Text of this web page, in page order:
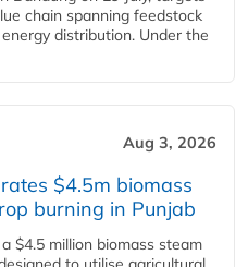
chain spanning feedstock
distribution. Under the
Aug 3, 2026
$4.5m biomass
burning in Punjab
$4.5 million biomass steam